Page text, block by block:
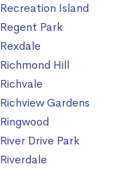
Recreation Island
Regent Park
Rexdale
Richmond Hill
Richvale
Richview Gardens
Ringwood
River Drive Park
Riverdale